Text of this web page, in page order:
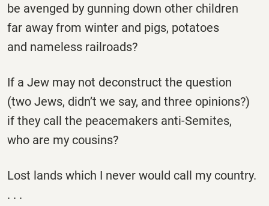
be avenged by gunning down other children
far away from winter and pigs, potatoes
and nameless railroads?
If a Jew may not deconstruct the question
(two Jews, didn’t we say, and three opinions?)
if they call the peacemakers anti-Semites,
who are my cousins?
Lost lands which I never would call my country.
. . .